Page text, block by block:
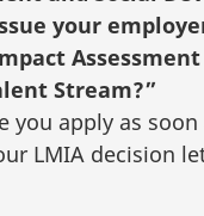
your
Stream?”
you apply as soon
LMIA decision